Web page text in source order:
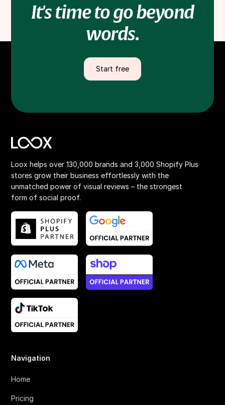
It's time to go beyond
words.
Start free
Loox helps over 130,000 brands and 3,000 Shopify Plus
stores grow their business effortlessly with the
unmatched power of visual reviews – the strongest
form of social proof.
Navigation
Home
Pricing